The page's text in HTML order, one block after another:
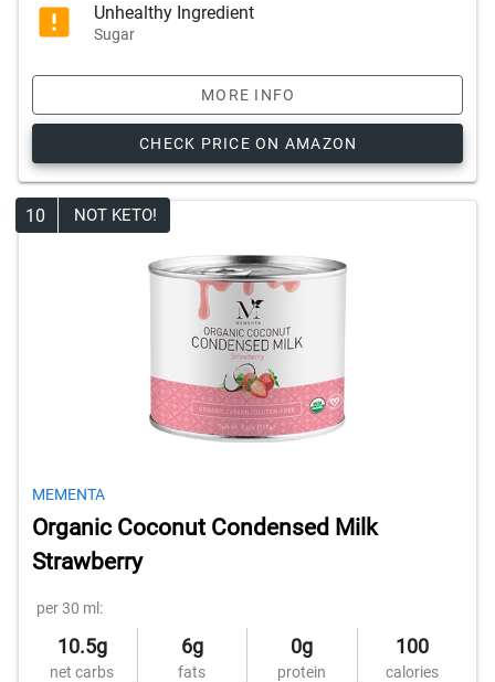
Unhealthy Ingredient
Sugar
MORE INFO
CHECK PRICE ON AMAZON
10 NOT KETO!
MEMENTA
Organic Coconut Condensed Milk
Strawberry
per 30 ml:
10.5g
net carbs
6g
fats
0g
protein
100
calories